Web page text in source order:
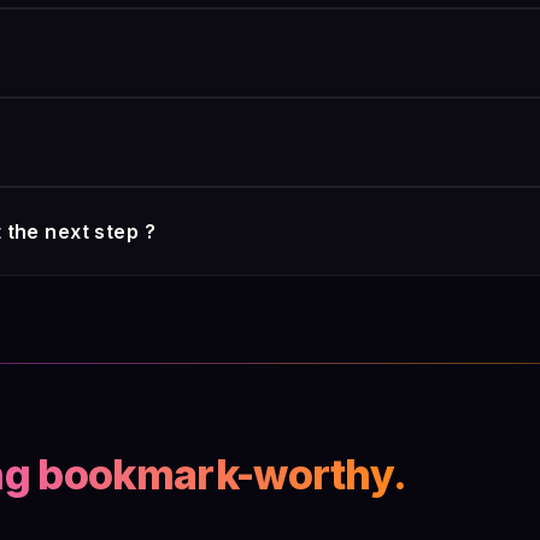
choice: on-premises, private cloud, hybrid. We do not
demands it. Sovereignty is a deployment choice, not a
percent in the first six weeks. That's the automatic case-file
the 3 to 5 percent accuracy lift on triage decisions) take
involving payment or denial. The AI surfaces,
the part regulators want a human responsible for under
wrong in their lives.
next step ?
files and no one able to explain to the regulator what
bookmark-worthy.